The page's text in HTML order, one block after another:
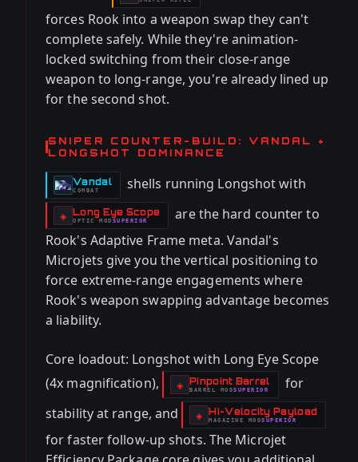
forces Rook into a weapon swap they can't
complete safely. While they're animation-
locked switching from their close-range
weapon to long-range, you're already lined up
for the second shot.
SNIPER COUNTER-BUILD: VANDAL +
LONGSHOT DOMINANCE
Vandal
-
COMBAT shells running Longshot with
◈ Long Eye Scope
-
OPTIC MOD
- SUPERIOR
are the hard counter to
Rook's Adaptive Frame meta. Vandal's
Microjets give you the vertical positioning to
force extreme-range engagements where
Rook's weapon swapping advantage becomes
a liability.
Core loadout: Longshot with Long Eye Scope
(4x magnification),
◈ Pinpoint Barrel
-
BARREL MOD
- SUPERIOR
for
stability at range, and
◈ Hi-Velocity Payload
-MAGAZINE MOD
- SUPERIOR
for faster follow-up shots. The Microjet